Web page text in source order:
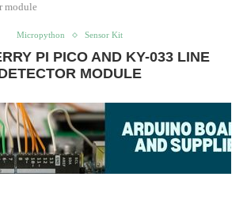
module
Micropython Sensor Kit
PI PICO AND KY-033 LINE
MODULE